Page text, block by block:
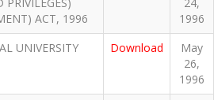
ACT, 1996
1996
UNIVERSITY
Download
May
26,
1996